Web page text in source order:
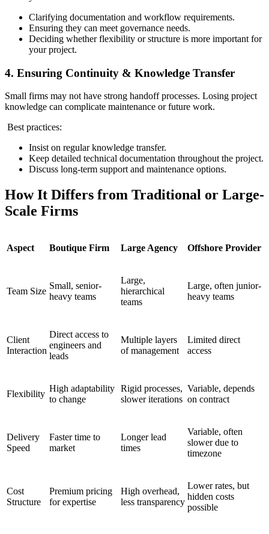
Clarifying documentation and workflow requirements.
Ensuring they can meet governance needs.
Deciding whether flexibility or structure is more important for
your project.
4. Ensuring Continuity & Knowledge Transfer
Small firms may not have strong handoff processes. Losing project
knowledge can complicate maintenance or future work.
Best practices:
Insist on regular knowledge transfer.
Keep detailed technical documentation throughout the project.
Discuss long‑term support and maintenance options.
How It Differs from Traditional or Large-
Scale Firms
Aspect Boutique Firm Large Agency Offshore Provider
Team Size
Small, senior-
heavy teams
Large,
hierarchical
teams
Large, often junior-
heavy teams
Client
Interaction
Direct access to
engineers and
leads
Multiple layers
of management
Limited direct
access
Flexibility
High adaptability
to change
Rigid processes,
slower iterations
Variable, depends
on contract
Delivery
Speed
Faster time to
market
Longer lead
times
Variable, often
slower due to
timezone
Cost
Structure
Premium pricing
for expertise
High overhead,
less transparency
Lower rates, but
hidden costs
possible